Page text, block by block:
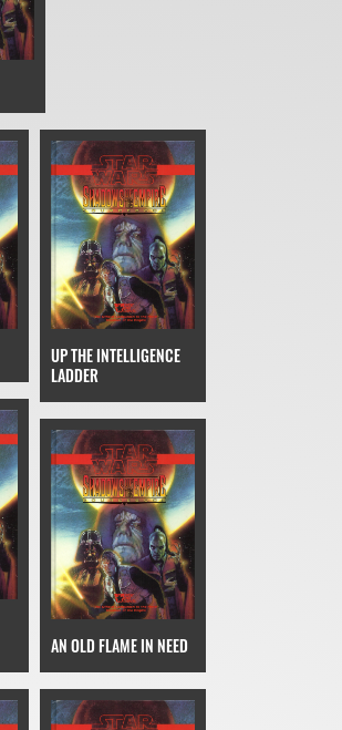
UP THE INTELLIGENCE
LADDER
AN OLD FLAME IN NEED